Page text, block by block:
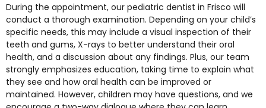
During the appointment, our pediatric dentist in Frisco will
conduct a thorough examination. Depending on your child’s
specific needs, this may include a visual inspection of their
teeth and gums, X-rays to better understand their oral
health, and a discussion about any findings. Plus, our team
strongly emphasizes education, taking time to explain what
they see and how oral health can be improved or
maintained. However, children may have questions, and we